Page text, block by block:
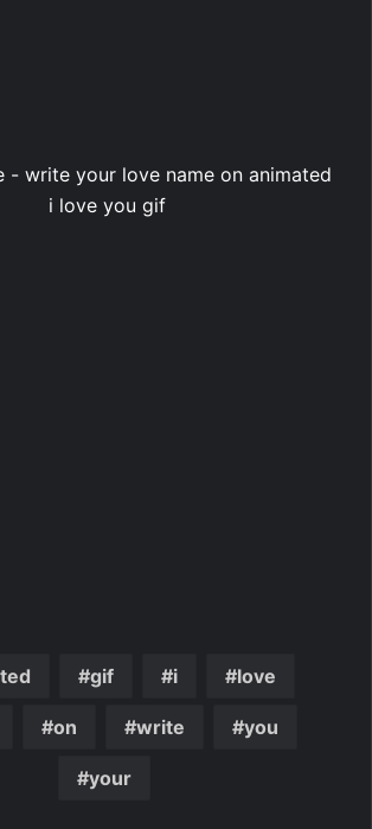
- write your love name on animated
i love you gif
gif i love
on write you
your